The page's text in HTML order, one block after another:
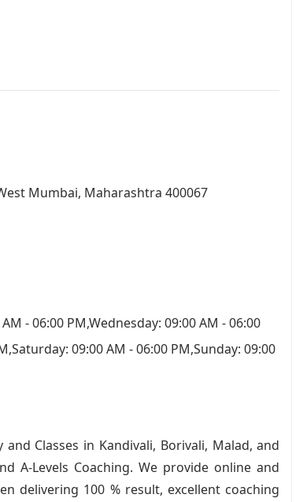
Mumbai, Maharashtra 400067
- 06:00 PM,Wednesday: 09:00 AM - 06:00
09:00 AM - 06:00 PM,Sunday: 09:00
Classes in Kandivali, Borivali, Malad, and
A-Levels Coaching. We provide online and
delivering 100 % result, excellent coaching